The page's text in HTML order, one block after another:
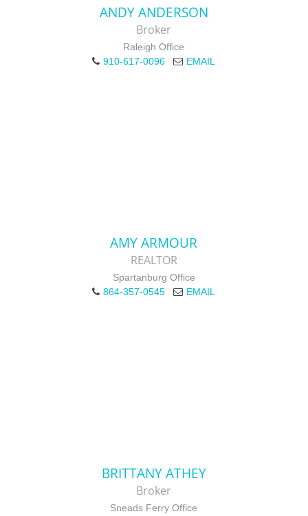
ANDY ANDERSON
Broker
Raleigh Office
910-617-0096
EMAIL
AMY ARMOUR
REALTOR
Spartanburg Office
864-357-0545
EMAIL
BRITTANY ATHEY
Broker
Sneads Ferry Office